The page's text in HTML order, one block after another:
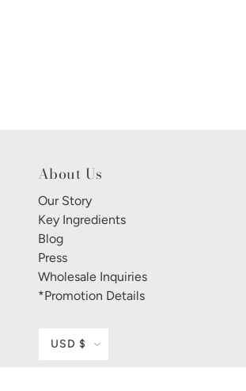
About Us
Our Story
Key Ingredients
Blog
Press
Wholesale Inquiries
*Promotion Details
USD $